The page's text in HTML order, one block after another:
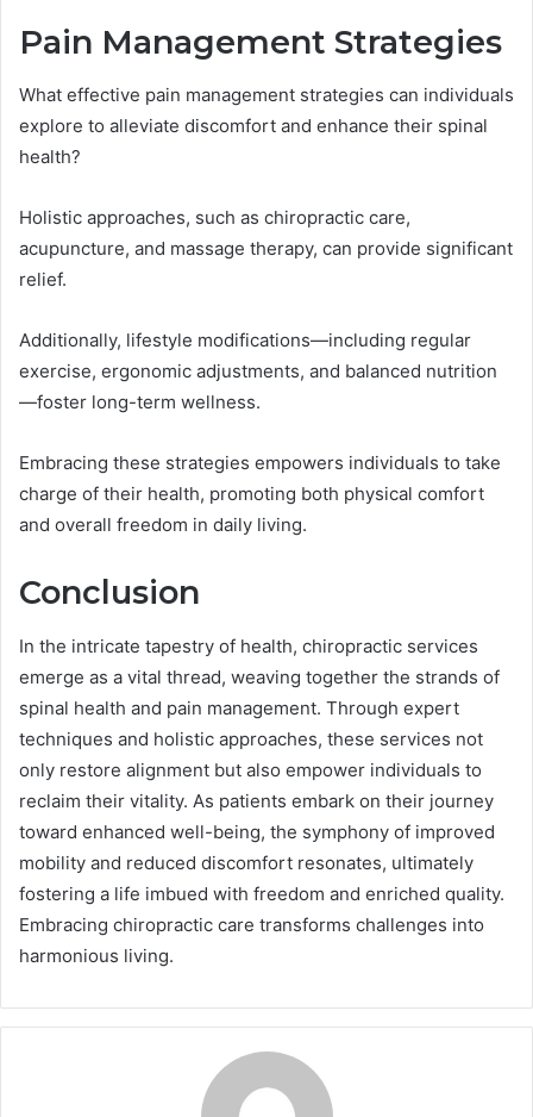
Pain Management Strategies
What effective pain management strategies can individuals
explore to alleviate discomfort and enhance their spinal
health?
Holistic approaches, such as chiropractic care,
acupuncture, and massage therapy, can provide significant
relief.
Additionally, lifestyle modifications—including regular
exercise, ergonomic adjustments, and balanced nutrition
—foster long-term wellness.
Embracing these strategies empowers individuals to take
charge of their health, promoting both physical comfort
and overall freedom in daily living.
Conclusion
In the intricate tapestry of health, chiropractic services
emerge as a vital thread, weaving together the strands of
spinal health and pain management. Through expert
techniques and holistic approaches, these services not
only restore alignment but also empower individuals to
reclaim their vitality. As patients embark on their journey
toward enhanced well-being, the symphony of improved
mobility and reduced discomfort resonates, ultimately
fostering a life imbued with freedom and enriched quality.
Embracing chiropractic care transforms challenges into
harmonious living.